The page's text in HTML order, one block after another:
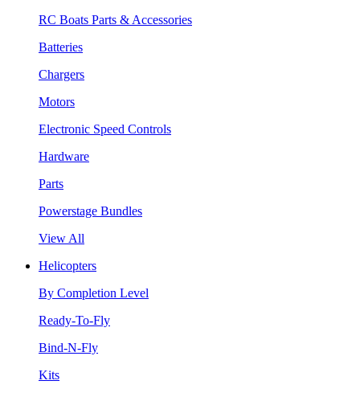
RC Boats Parts & Accessories
Batteries
Chargers
Motors
Electronic Speed Controls
Hardware
Parts
Powerstage Bundles
View All
Helicopters
By Completion Level
Ready-To-Fly
Bind-N-Fly
Kits